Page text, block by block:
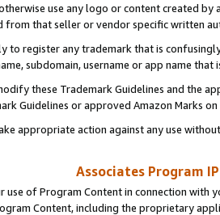
use any logo or content created
from that seller or vendor specific written
to register any trademark that is
subdomain, username or app name
these Trademark Guidelines and the
Guidelines or approved Amazon Marks
appropriate action against any use
Associates Program
use of Program Content in connection
Content, including the proprietary